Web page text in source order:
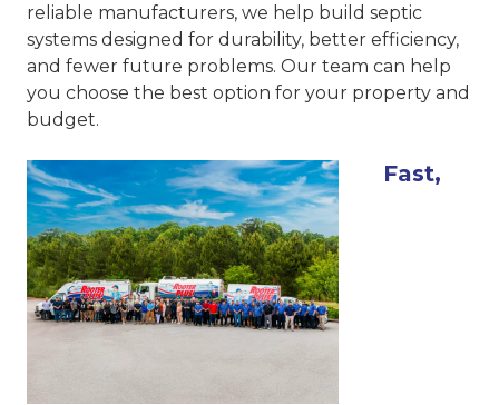
reliable manufacturers, we help build septic
systems designed for durability, better efficiency,
and fewer future problems. Our team can help
you choose the best option for your property and
budget.
Fast,